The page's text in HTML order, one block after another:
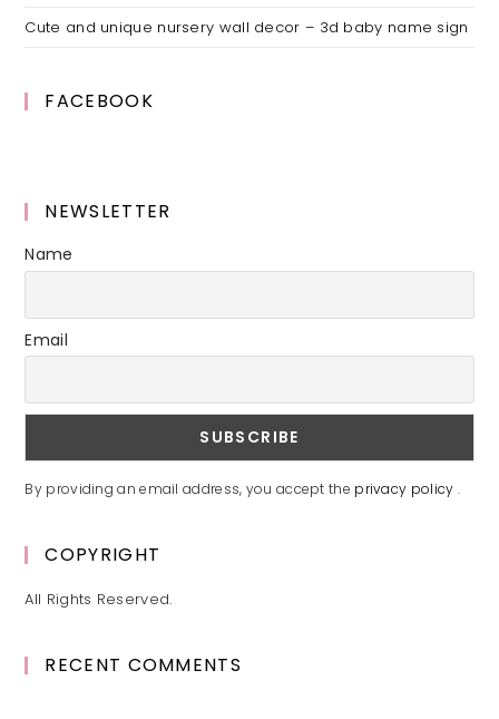
Cute and unique nursery wall decor – 3d baby name sign
FACEBOOK
NEWSLETTER
Name
Email
By providing an email address, you accept the privacy policy .
COPYRIGHT
All Rights Reserved.
RECENT COMMENTS